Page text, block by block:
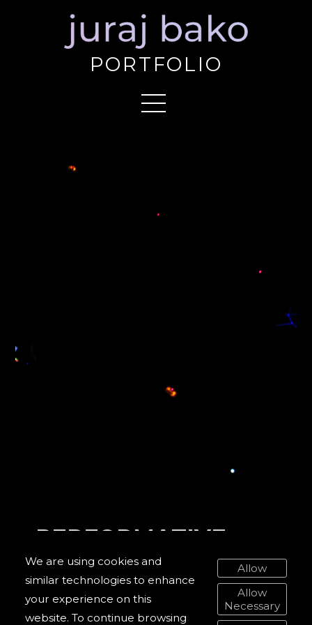
PORTFOLIO
PERFORMATIVE
WORKS
DIGITAL WORKS
We are using cookies and
similar technologies to enhance
your experience on this
website. To continue browsing
Allow
Allow
Necessary